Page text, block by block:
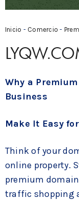
Inicio - Comercio -
Why a
Business
Make It Easy
Think of your
online property.
premium
traffic shopping